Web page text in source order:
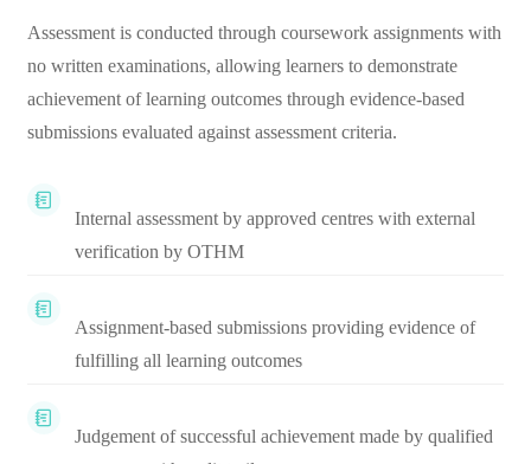
Assessment is conducted through coursework assignments with
no written examinations, allowing learners to demonstrate
achievement of learning outcomes through evidence-based
submissions evaluated against assessment criteria.
Internal assessment by approved centres with external
verification by OTHM
Assignment-based submissions providing evidence of
fulfilling all learning outcomes
Judgement of successful achievement made by qualified